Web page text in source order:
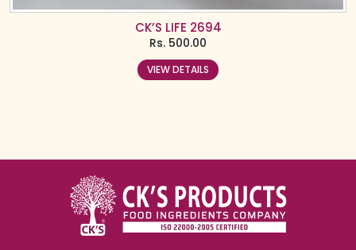
CK’S LIFE 2694
Rs. 500.00
VIEW DETAILS